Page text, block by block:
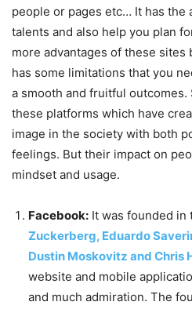
people or pages etc… It has
talents and also help you plan
more advantages of these sites
has some limitations that you
a smooth and fruitful outcomes.
these platforms which have
image in the society with both
feelings. But their impact on
mindset and usage.
Facebook: It was founded in
Zuckerberg, Eduardo
Dustin Moskovitz and Chris
website and mobile
and much admiration. The